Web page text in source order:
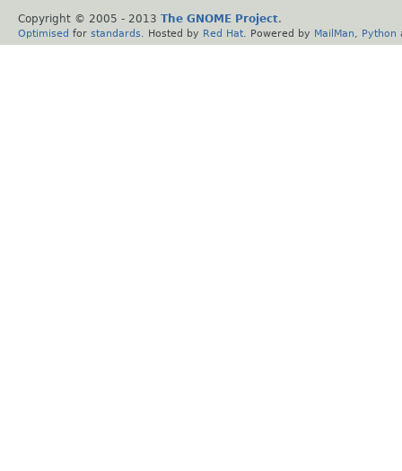
Copyright © 2005 - 2013 The GNOME Project.
Optimised for standards . Hosted by Red Hat . Powered by MailMan Python